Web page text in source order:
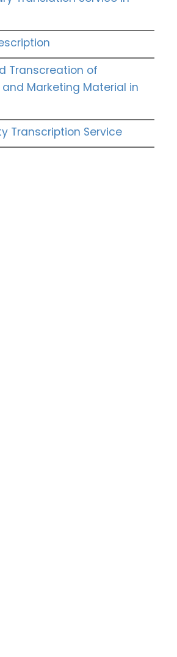
Transcreation of
and Marketing Material in
Transcription Service